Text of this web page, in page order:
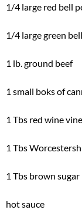
1/4 large red bell
1/4 large green
1 lb. ground beef
1 small boks of
1 Tbs red wine
1 Tbs
1 Tbs brown
hot sauce